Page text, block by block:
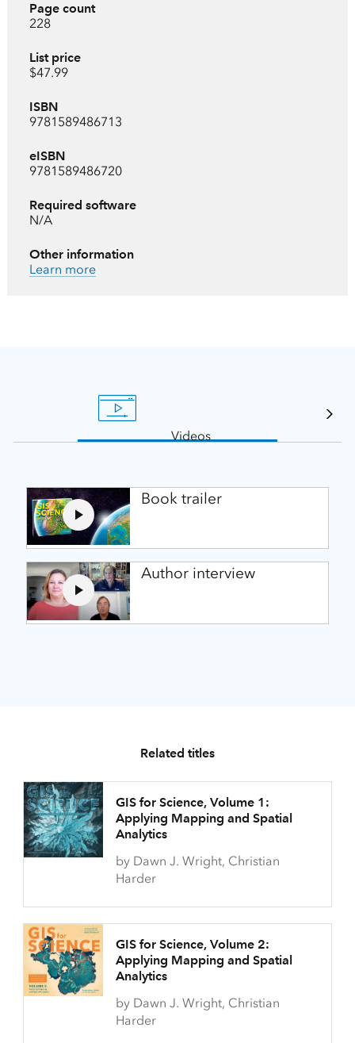
Page count
228
List price
$47.99
ISBN
9781589486713
eISBN
9781589486720
Required software
N/A
Other information
Learn more
Videos
Book trailer
Author interview
Related titles
GIS for Science, Volume 1:
Applying Mapping and Spatial
Analytics
by Dawn J. Wright, Christian
Harder
GIS for Science, Volume 2:
Applying Mapping and Spatial
Analytics
by Dawn J. Wright, Christian
Harder